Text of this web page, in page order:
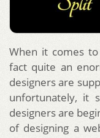
When it comes
fact quite an
designers are
unfortunately, it
designers are
of designing a